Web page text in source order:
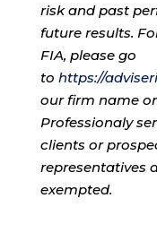
risk and past
future results.
FIA, please go
to https://
our firm name or
Professionaly
clients or
representatives
exempted.